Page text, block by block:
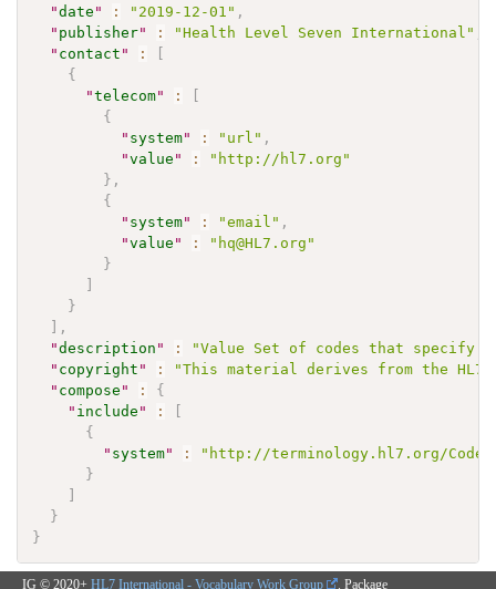
"date " : "2019-12-01" ,
" publisher" : "Health Level Seven International"
" contact " :
{
"telecom" :
{
" system" : "url" ,
"value " :
"http://hl7.org"
} ,
{
" system" : "email" ,
"value " :
"hq@HL7.org"
}
}
,
"description " :
"Value Set of codes that specify
" copyright " :
"This material derives from the HL7
" compose " :
{
" include " :
{
" system" :
"http://terminology.hl7.org/
}
}
}
IG © 2020+ HL7 International - Vocabulary Work Group . Package